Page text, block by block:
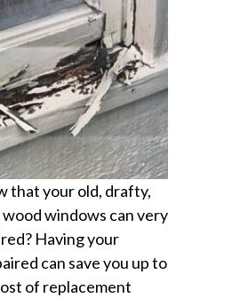
that your old, drafty,
windows can very
Having your
can save you up to
of replacement